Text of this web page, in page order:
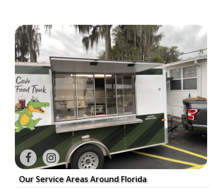
Our Service Areas Around Florida